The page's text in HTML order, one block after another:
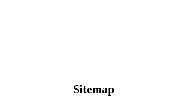
Sitemap